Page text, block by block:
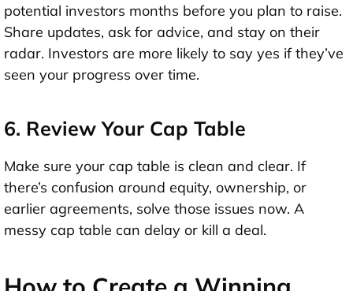
potential investors months before you plan to raise.
Share updates, ask for advice, and stay on their
radar. Investors are more likely to say yes if they’ve
seen your progress over time.
6. Review Your Cap Table
Make sure your cap table is clean and clear. If
there’s confusion around equity, ownership, or
earlier agreements, solve those issues now. A
messy cap table can delay or kill a deal.